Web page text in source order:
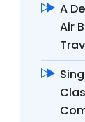
A
Air